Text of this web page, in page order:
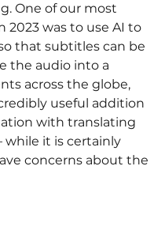
One of our most
2023 was to use AI to
that subtitles can be
the audio into a
across the globe,
useful addition
with translating
while it is certainly
concerns about the